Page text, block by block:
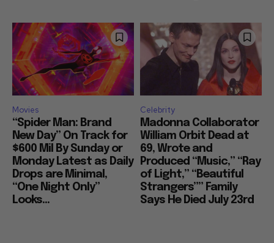
Movies
“Spider Man: Brand
New Day” On Track for
$600 Mil By Sunday or
Monday Latest as Daily
Drops are Minimal,
“One Night Only”
Looks...
Celebrity
Madonna Collaborator
William Orbit Dead at
69, Wrote and
Produced “Music,” “Ray
of Light,” “Beautiful
Strangers”” Family
Says He Died July 23rd